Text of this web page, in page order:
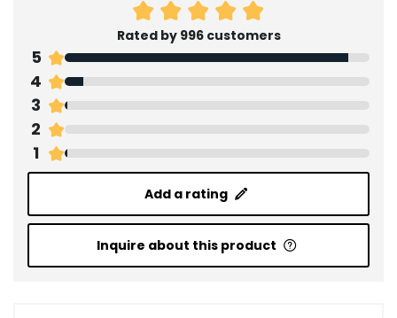
Rated by 996 customers
5
4
3
2
1
Add a rating
Inquire about this product